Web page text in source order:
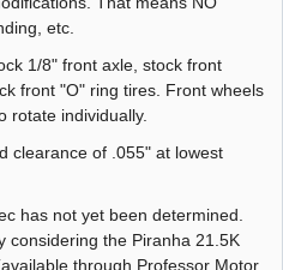
etc.
1/8" front axle, stock front
front "O" ring tires. Front wheels
rotate individually.
clearance of .055" at lowest
has not yet been determined.
considering the Piranha 21.5K
through Professor Motor